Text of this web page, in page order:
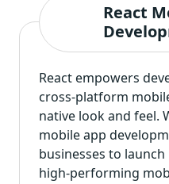
React
React empowers
cross-platform
native look and feel.
mobile app
businesses to
high-performing